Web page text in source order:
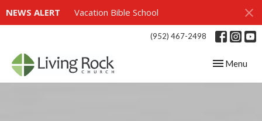
NEWS ALERT Vacation Bible School
(952) 467-2498
Toggle
Menu